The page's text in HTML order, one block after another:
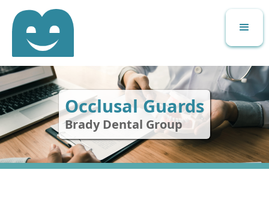
Occlusal Guards
Brady Dental Group